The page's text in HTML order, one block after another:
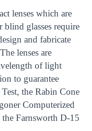
lenses which are
blind glasses require
and fabricate
lenses are
of light
to guarantee
the Rabin Cone
Computerized
Farnsworth D-15